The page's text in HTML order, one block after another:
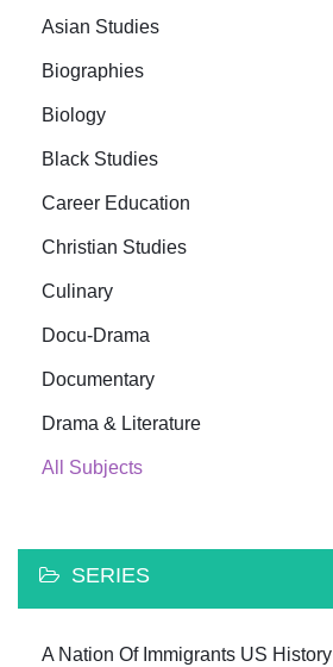
Asian Studies
Biographies
Biology
Black Studies
Career Education
Christian Studies
Culinary
Docu-Drama
Documentary
Drama & Literature
All Subjects
SERIES
A Nation Of Immigrants US History